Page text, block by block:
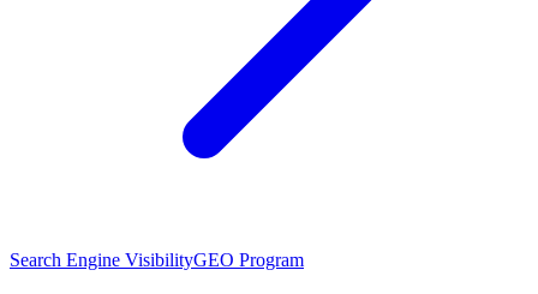
Search Engine VisibilityGEO Program